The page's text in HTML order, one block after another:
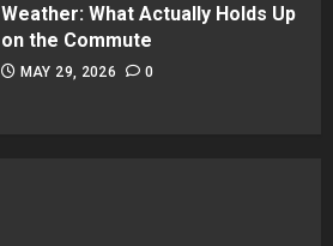
Weather: What Actually Holds Up
on the Commute
MAY 29, 2026 0